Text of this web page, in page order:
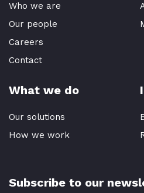
Who we are
Our people
Careers
Contact
What we do
Our solutions
How we work
Subscribe to our